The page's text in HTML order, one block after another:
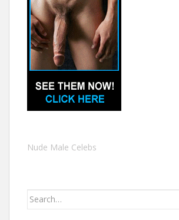
Nude Male Celebs
Search